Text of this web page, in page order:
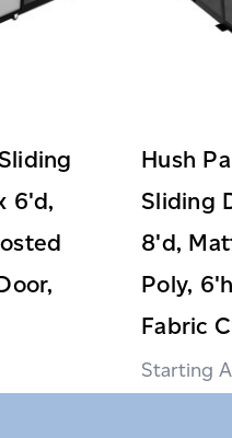
6'd,
Hush
Sliding
8'd,
Poly,
Fabric